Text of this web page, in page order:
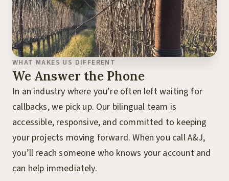
WHAT MAKES US DIFFERENT
We Answer the Phone
In an industry where you’re often left waiting for
callbacks, we pick up. Our bilingual team is
accessible, responsive, and committed to keeping
your projects moving forward. When you call A&J,
you’ll reach someone who knows your account and
can help immediately.